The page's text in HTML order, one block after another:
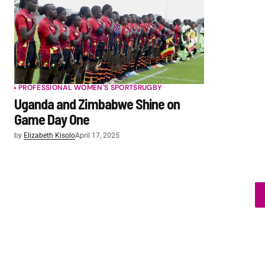
PROFESSIONAL WOMEN'S SPORTSRUGBY
Uganda and Zimbabwe Shine on
Game Day One
by Elizabeth KisoloApril 17, 2025